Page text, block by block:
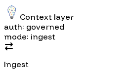
Context layer
auth: governed
mode: ingest
Ingest